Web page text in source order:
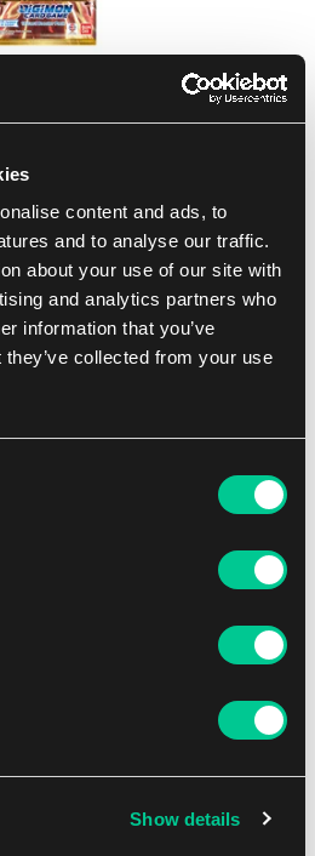
content and ads, to
and to analyse our traffic.
about your use of our site with
and analytics partners who
information that you’ve
collected from your use
Show details